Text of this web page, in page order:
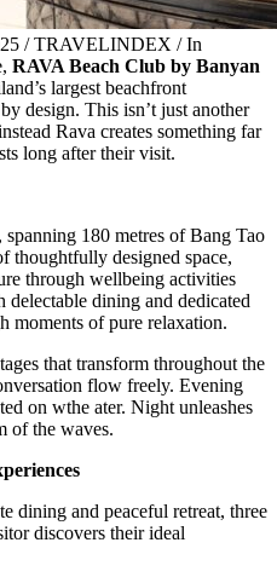
/ TRAVELINDEX / In
RAVA Beach Club by Banyan
largest beachfront
design. This isn’t just another
Rava creates something far
long after their visit.
180 metres of Bang Tao
thoughtfully designed space,
through wellbeing activities
dining and dedicated
moments of pure relaxation.
that transform throughout the
flow freely. Evening
on wthe ater. Night unleashes
of the waves.
dining and peaceful retreat, three
discovers their ideal